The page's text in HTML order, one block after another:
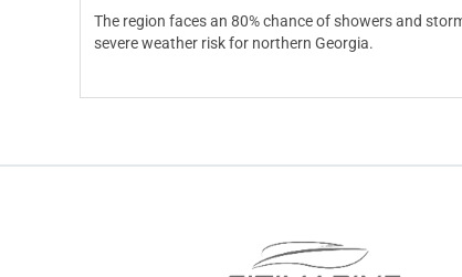
The region faces an 80% chance of showers and
severe weather risk for northern Georgia.